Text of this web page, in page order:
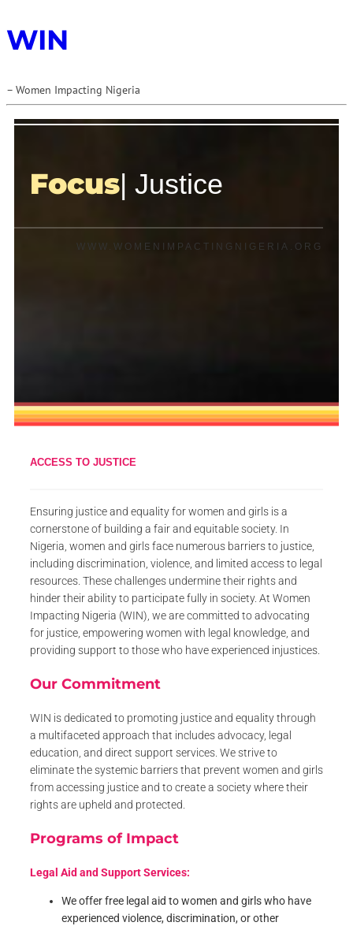
WIN
– Women Impacting Nigeria
Focus| Justice
WWW.WOMENIMPACTINGNIGERIA.ORG
ACCESS TO JUSTICE
Ensuring justice and equality for women and girls is a
cornerstone of building a fair and equitable society. In
Nigeria, women and girls face numerous barriers to justice,
including discrimination, violence, and limited access to legal
resources. These challenges undermine their rights and
hinder their ability to participate fully in society. At Women
Impacting Nigeria (WIN), we are committed to advocating
for justice, empowering women with legal knowledge, and
providing support to those who have experienced injustices.
Our Commitment
WIN is dedicated to promoting justice and equality through
a multifaceted approach that includes advocacy, legal
education, and direct support services. We strive to
eliminate the systemic barriers that prevent women and girls
from accessing justice and to create a society where their
rights are upheld and protected.
Programs of Impact
Legal Aid and Support Services:
We offer free legal aid to women and girls who have
experienced violence, discrimination, or other